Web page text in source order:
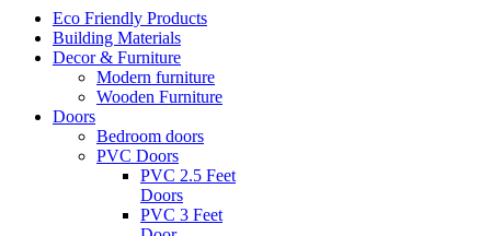
Eco Friendly Products
Building Materials
Decor & Furniture
Modern furniture
Wooden Furniture
Doors
Bedroom doors
PVC Doors
PVC 2.5 Feet
Doors
PVC 3 Feet